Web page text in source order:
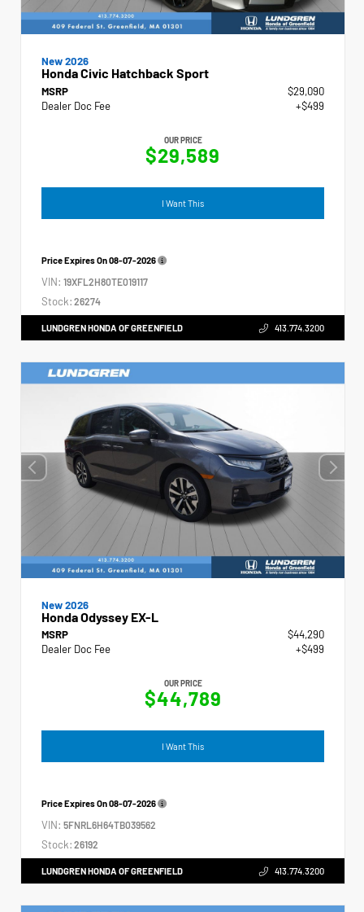
New 2026
Honda Civic Hatchback Sport
MSRP
$29,090
Dealer Doc Fee
+$499
OUR PRICE
$29,589
I Want This
Price Expires On08-07-2026
VIN: 19XFL2H80TE019117
Stock: 26274
LUNDGREN HONDA OF GREENFIELD 413.774.3200
New 2026
Honda Odyssey EX-L
MSRP
$44,290
Dealer Doc Fee
+$499
OUR PRICE
$44,789
I Want This
Price Expires On08-07-2026
VIN: 5FNRL6H64TB039562
Stock: 26192
LUNDGREN HONDA OF GREENFIELD 413.774.3200